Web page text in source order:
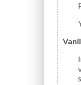
In a 2-quart saucepan over low heat, melt butter; remove from heat. Stir in powdered sugar and